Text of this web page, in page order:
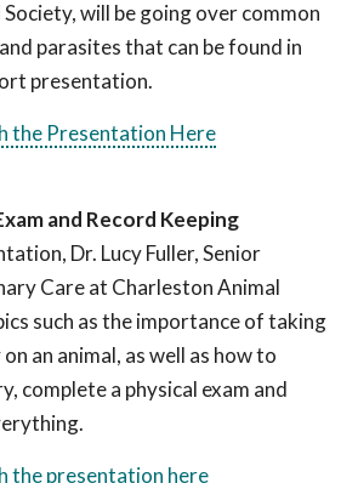
will be going over common
parasites that can be found in
presentation.
the Presentation Here
and Record Keeping
Dr. Lucy Fuller, Senior
Care at Charleston Animal
such as the importance of taking
an animal, as well as how to
complete a physical exam and
the presentation here